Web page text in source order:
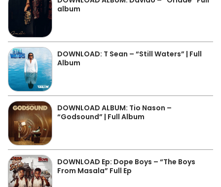
album
DOWNLOAD: T Sean – “Still Waters” | Full
Album
DOWNLOAD ALBUM: Tio Nason –
“Godsound” | Full Album
DOWNLOAD Ep: Dope Boys – “The Boys
From Masala” Full Ep